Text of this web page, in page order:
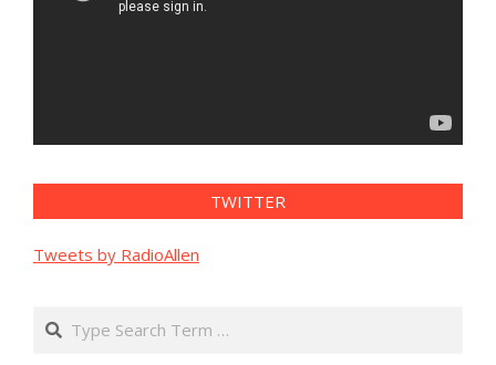
TWITTER
Tweets by RadioAllen
Search